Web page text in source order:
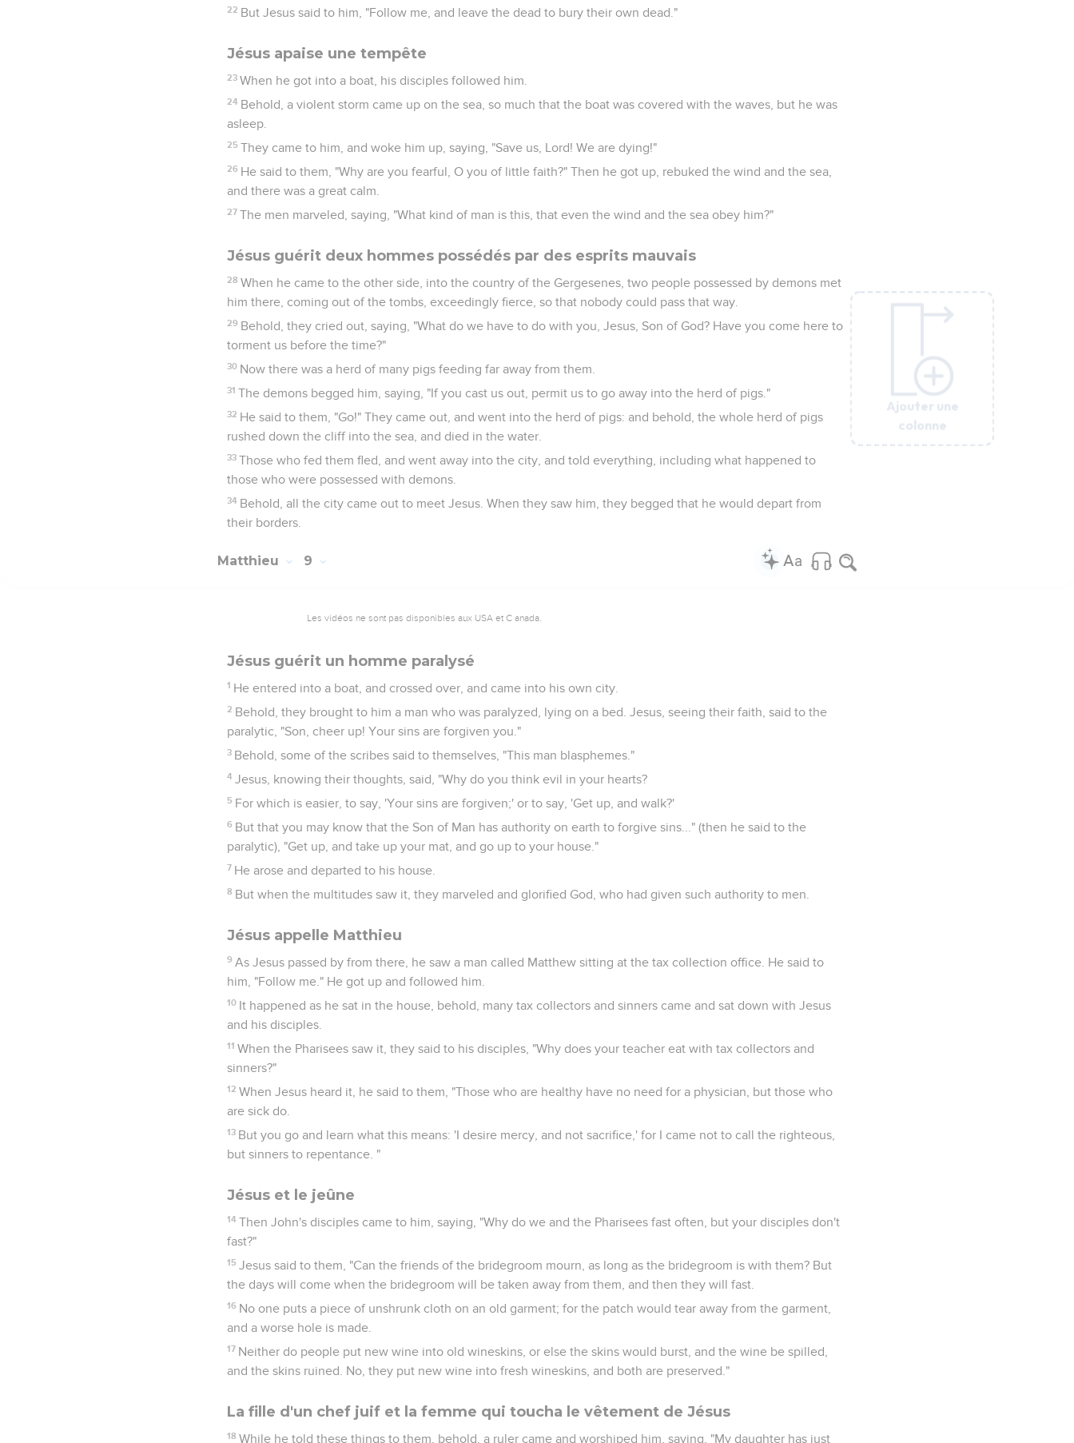
Ajouter une
colonne
22 But Jesus said to him, "Follow me, and leave the dead to bury their own dead."
Jésus apaise une tempête
23 When he got into a boat, his disciples followed him.
24 Behold, a violent storm came up on the sea, so much that the boat was covered with the waves, but he was
asleep.
25 They came to him, and woke him up, saying, "Save us, Lord! We are dying!"
26 He said to them, "Why are you fearful, O you of little faith?" Then he got up, rebuked the wind and the sea,
and there was a great calm.
27 The men marveled, saying, "What kind of man is this, that even the wind and the sea obey him?"
Jésus guérit deux hommes possédés par des esprits mauvais
28 When he came to the other side, into the country of the Gergesenes, two people possessed by demons met
him there, coming out of the tombs, exceedingly fierce, so that nobody could pass that way.
29 Behold, they cried out, saying, "What do we have to do with you, Jesus, Son of God? Have you come here to
torment us before the time?"
30 Now there was a herd of many pigs feeding far away from them.
31 The demons begged him, saying, "If you cast us out, permit us to go away into the herd of pigs."
32 He said to them, "Go!" They came out, and went into the herd of pigs: and behold, the whole herd of pigs
rushed down the cliff into the sea, and died in the water.
33 Those who fed them fled, and went away into the city, and told everything, including what happened to
those who were possessed with demons.
34 Behold, all the city came out to meet Jesus. When they saw him, they begged that he would depart from
their borders.
Ajouter une
colonne
Matthieu 9
Les vidéos ne sont pas disponibles aux USA et C anada.
Jésus guérit un homme paralysé
1 He entered into a boat, and crossed over, and came into his own city.
2 Behold, they brought to him a man who was paralyzed, lying on a bed. Jesus, seeing their faith, said to the
paralytic, "Son, cheer up! Your sins are forgiven you."
3 Behold, some of the scribes said to themselves, "This man blasphemes."
4 Jesus, knowing their thoughts, said, "Why do you think evil in your hearts?
5 For which is easier, to say, 'Your sins are forgiven;' or to say, 'Get up, and walk?'
6 But that you may know that the Son of Man has authority on earth to forgive sins..." (then he said to the
paralytic), "Get up, and take up your mat, and go up to your house."
7 He arose and departed to his house.
8 But when the multitudes saw it, they marveled and glorified God, who had given such authority to men.
Jésus appelle Matthieu
9 As Jesus passed by from there, he saw a man called Matthew sitting at the tax collection office. He said to
him, "Follow me." He got up and followed him.
10 It happened as he sat in the house, behold, many tax collectors and sinners came and sat down with Jesus
and his disciples.
11 When the Pharisees saw it, they said to his disciples, "Why does your teacher eat with tax collectors and
sinners?"
12 When Jesus heard it, he said to them, "Those who are healthy have no need for a physician, but those who
are sick do.
13 But you go and learn what this means: 'I desire mercy, and not sacrifice,' for I came not to call the righteous,
but sinners to repentance. "
Jésus et le jeûne
14 Then John's disciples came to him, saying, "Why do we and the Pharisees fast often, but your disciples don't
fast?"
15 Jesus said to them, "Can the friends of the bridegroom mourn, as long as the bridegroom is with them? But
the days will come when the bridegroom will be taken away from them, and then they will fast.
16 No one puts a piece of unshrunk cloth on an old garment; for the patch would tear away from the garment,
and a worse hole is made.
17 Neither do people put new wine into old wineskins, or else the skins would burst, and the wine be spilled,
and the skins ruined. No, they put new wine into fresh wineskins, and both are preserved."
La fille d'un chef juif et la femme qui toucha le vêtement de Jésus
18 While he told these things to them, behold, a ruler came and worshiped him, saying, "My daughter has just
Ajouter une
colonne
Ajouter une
colonne
Ajouter une
colonne